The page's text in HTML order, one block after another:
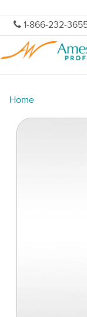
1-866-232-
Home